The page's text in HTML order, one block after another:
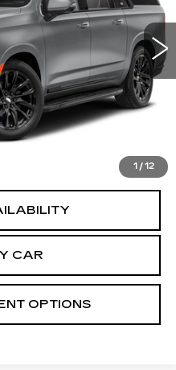
1 / 12
12776PModel:6K10906
Int.
Cadillac
$175
CAR
OPTIONS